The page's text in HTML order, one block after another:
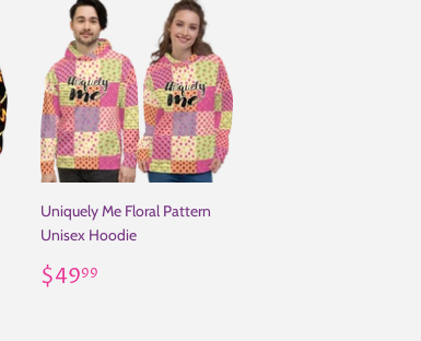
Uniquely Me Floral Pattern
Unisex Hoodie
Regular
price
$4999